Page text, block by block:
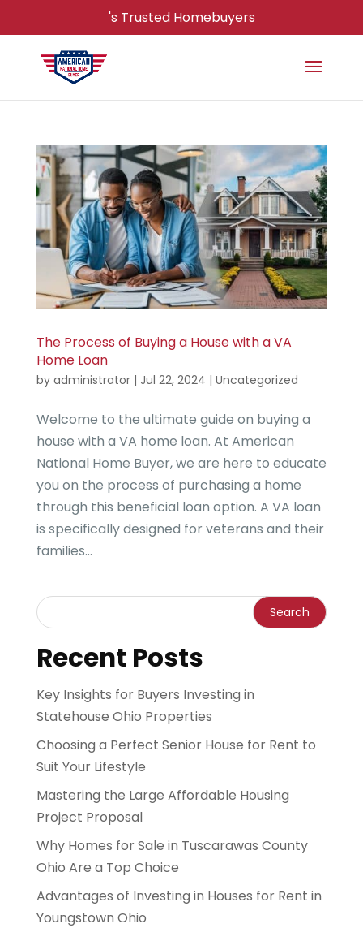
's Trusted Homebuyers
The Process of Buying a House with a VA
Home Loan
by administrator| Jul 22, 2024 | Uncategorized
Welcome to the ultimate guide on buying a
house with a VA home loan. At American
National Home Buyer, we are here to educate
you on the process of purchasing a home
through this beneficial loan option. A VA loan
is specifically designed for veterans and their
families...
Recent Posts
Key Insights for Buyers Investing in
Statehouse Ohio Properties
Choosing a Perfect Senior House for Rent to
Suit Your Lifestyle
Mastering the Large Affordable Housing
Project Proposal
Why Homes for Sale in Tuscarawas County
Ohio Are a Top Choice
Advantages of Investing in Houses for Rent in
Youngstown Ohio